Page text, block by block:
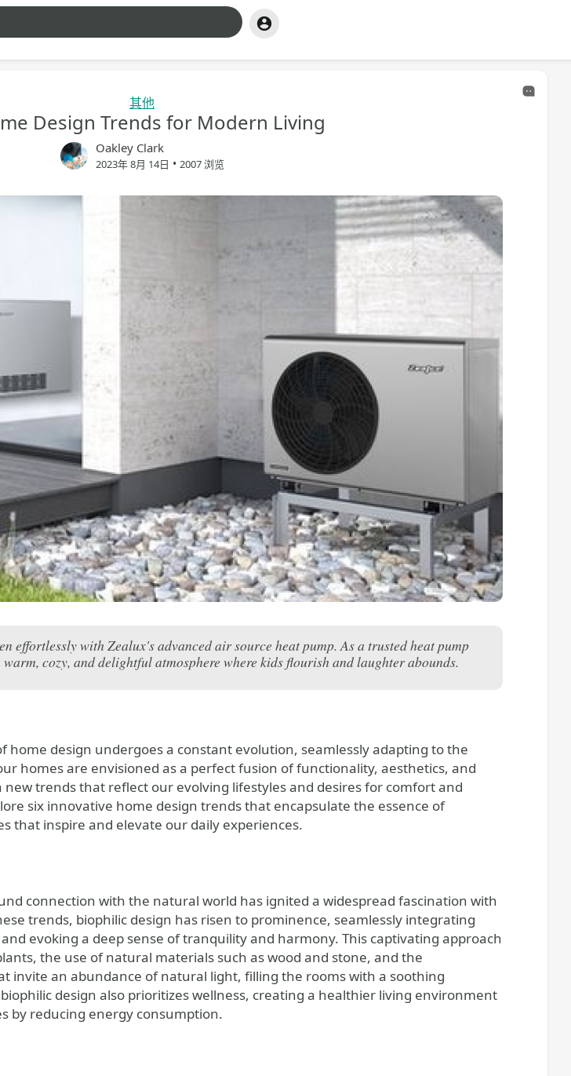
其他
Design Trends for Modern Living
Oakley Clark
2023年 8月 14日 • 2007 浏览
effortlessly with Zealux's advanced air source heat pump. As a trusted heat pump
cozy, and delightful atmosphere where kids flourish and laughter abounds.
home design undergoes a constant evolution, seamlessly adapting to the
homes are envisioned as a perfect fusion of functionality, aesthetics, and
trends that reflect our evolving lifestyles and desires for comfort and
six innovative home design trends that encapsulate the essence of
that inspire and elevate our daily experiences.
connection with the natural world has ignited a widespread fascination with
trends, biophilic design has risen to prominence, seamlessly integrating
evoking a deep sense of tranquility and harmony. This captivating approach
the use of natural materials such as wood and stone, and the
invite an abundance of natural light, filling the rooms with a soothing
design also prioritizes wellness, creating a healthier living environment
by reducing energy consumption.